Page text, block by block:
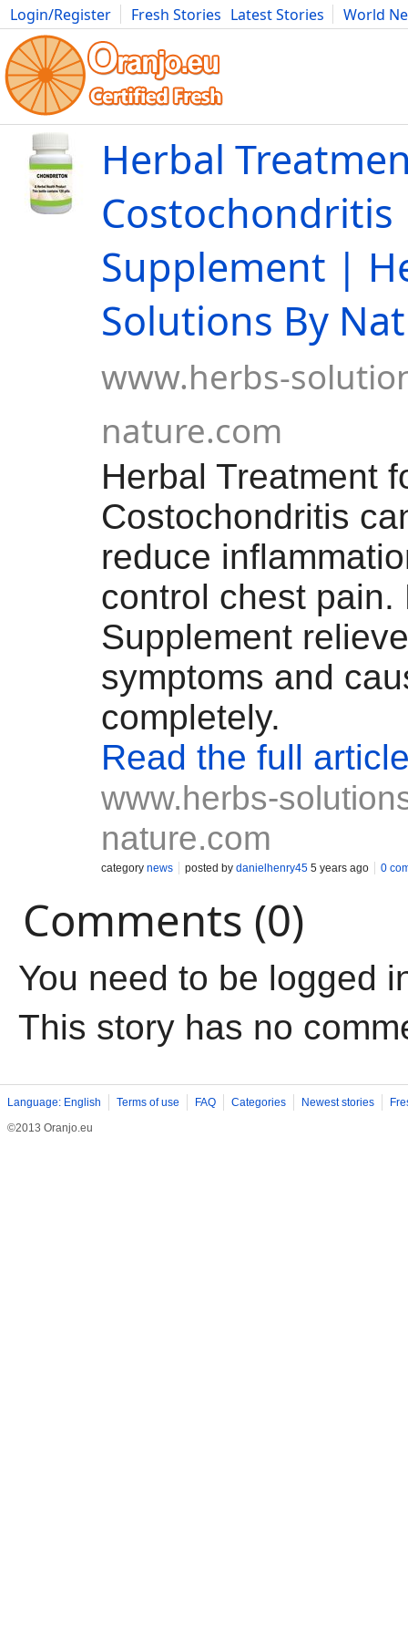
Login/Register Fresh Stories Latest Stories
World
Movies Anime Music Art Cars Advice Science
Herbal
Supplement |
Solutions By
www.herbs-
nature.com
Herbal Treatment
Costochondritis
reduce
control chest pain.
Supplement
symptoms and
completely.
Read the full
www.herbs-
nature.com
category news posted by danielhenry45 5 years ago 0
Comments (0)
You need to be logged
This story has no
Language: English Terms of use FAQ Categories Newest stories
©2013 Oranjo.eu